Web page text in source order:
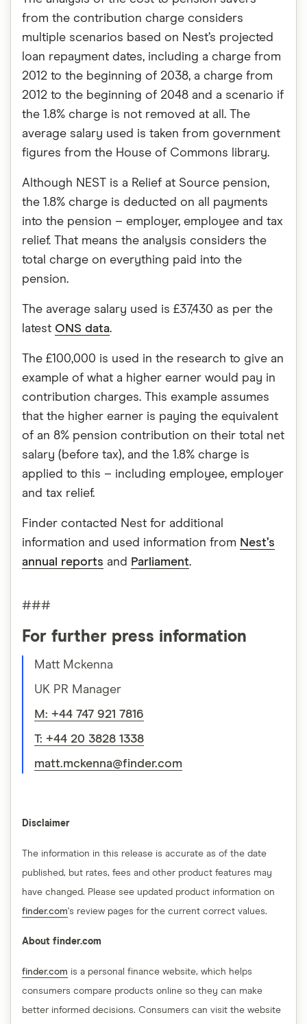
from the contribution charge considers
multiple scenarios based on Nest’s projected
loan repayment dates, including a charge from
2012 to the beginning of 2038, a charge from
2012 to the beginning of 2048 and a scenario if
the 1.8% charge is not removed at all. The
average salary used is taken from government
figures from the House of Commons library.
Although NEST is a Relief at Source pension,
the 1.8% charge is deducted on all payments
into the pension – employer, employee and tax
relief. That means the analysis considers the
total charge on everything paid into the
pension.
The average salary used is £37,430 as per the
latest ONS data.
The £100,000 is used in the research to give an
example of what a higher earner would pay in
contribution charges. This example assumes
that the higher earner is paying the equivalent
of an 8% pension contribution on their total net
salary (before tax), and the 1.8% charge is
applied to this – including employee, employer
and tax relief.
Finder contacted Nest for additional
information and used information from Nest’s
annual reports and Parliament.
###
For further press information
Matt Mckenna
UK PR Manager
M: +44 747 921 7816
T: +44 20 3828 1338
matt.mckenna@finder.com
Disclaimer
The information in this release is accurate as of the date
published, but rates, fees and other product features may
have changed. Please see updated product information on
finder.com's review pages for the current correct values.
About finder.com
finder.com is a personal finance website, which helps
consumers compare products online so they can make
better informed decisions. Consumers can visit the website